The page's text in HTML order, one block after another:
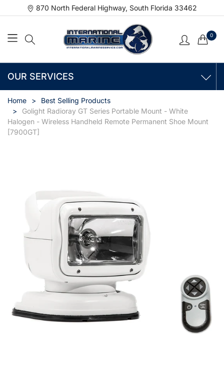
870 North Federal Highway, South Florida 33462
0
OUR SERVICES
Home
Best Selling Products
Golight Radioray GT Series Portable Mount - White
Halogen - Wireless Handheld Remote Permanent Shoe Mount
[7900GT]